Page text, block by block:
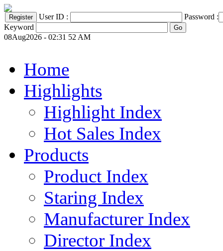
User ID :
Password :
Keyword
08Aug2026 - 02:31 52 AM
Home
Highlights
Highlight Index
Hot Sales Index
Products
Product Index
Staring Index
Manufacturer Index
Director Index